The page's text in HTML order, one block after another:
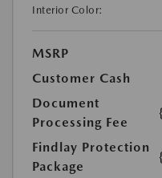
Interior Color:
MSRP
Customer Cash
Document
Processing Fee
Findlay Protection
Package